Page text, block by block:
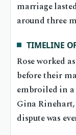
marriage
around three
TIMELINE
Rose worked
before their
embroiled in
Gina
dispute was